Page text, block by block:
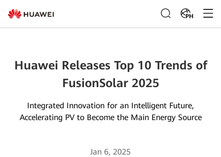
PH
Huawei Releases Top 10 Trends of
FusionSolar 2025
Integrated Innovation for an Intelligent Future,
Accelerating PV to Become the Main Energy Source
Jan 6, 2025